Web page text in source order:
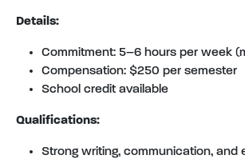
Details:
Commitment: 5–6 hours per week
Compensation: $250 per semester
School credit available
Qualifications:
Strong writing, communication, and